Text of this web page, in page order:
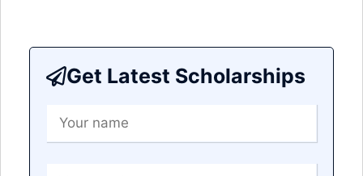
Get Latest Scholarships